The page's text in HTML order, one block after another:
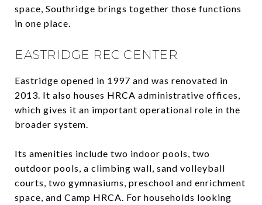
space, Southridge brings together those functions
in one place.
EASTRIDGE REC CENTER
Eastridge opened in 1997 and was renovated in
2013. It also houses HRCA administrative offices,
which gives it an important operational role in the
broader system.
Its amenities include two indoor pools, two
outdoor pools, a climbing wall, sand volleyball
courts, two gymnasiums, preschool and enrichment
space, and Camp HRCA. For households looking